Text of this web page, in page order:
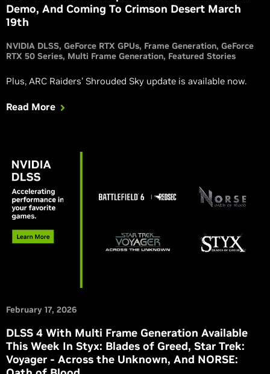
Demo, And Coming To Crimson Desert March
19th
NVIDIA DLSS GeForce RTX GPUs Frame Generation GeForce
RTX 50 Series Multi Frame Generation Featured Stories
Plus, ARC Raiders’ Shrouded Sky update is available now.
Read More
February 17, 2026
DLSS 4 With Multi Frame Generation Available
This Week In Styx: Blades of Greed, Star Trek:
Voyager - Across the Unknown, And NORSE: